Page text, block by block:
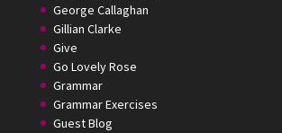
George Callaghan
Gillian Clarke
Give
Go Lovely Rose
Grammar
Grammar Exercises
Guest Blog